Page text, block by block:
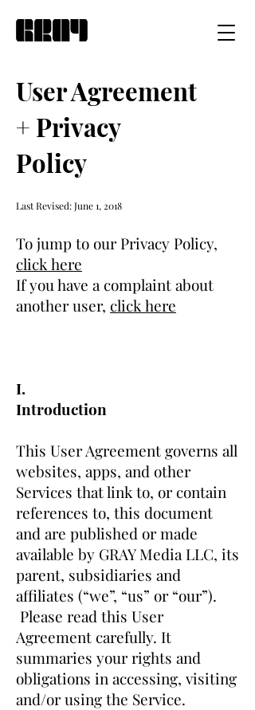
User Agreement
+ Privacy
Policy
Last Revised: June 1, 2018
To jump to our Privacy Policy,
click here
If you have a complaint about
another user, click here
I.
Introduction
This User Agreement governs all
websites, apps, and other
Services that link to, or contain
references to, this document
and are published or made
available by GRAY Media LLC, its
parent, subsidiaries and
affiliates (“we”, “us” or “our”).
Please read this User
Agreement carefully. It
summaries your rights and
obligations in accessing, visiting
and/or using the Service.